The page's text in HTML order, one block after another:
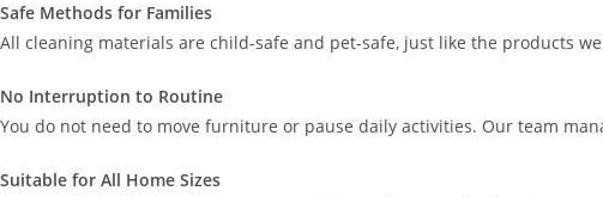
Safe Methods for Families
All cleaning materials are child-safe and pet-safe, just like the products
No Interruption to Routine
You do not need to move furniture or pause daily activities. Our team
Suitable for All Home Sizes